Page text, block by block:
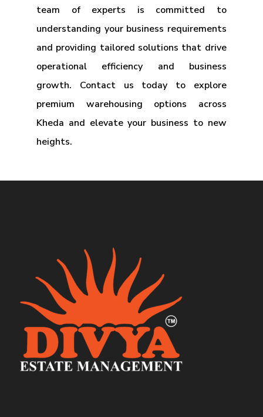
team of experts is committed to
understanding your business requirements
and providing tailored solutions that drive
operational efficiency and business
growth. Contact us today to explore
premium warehousing options across
Kheda and elevate your business to new
heights.